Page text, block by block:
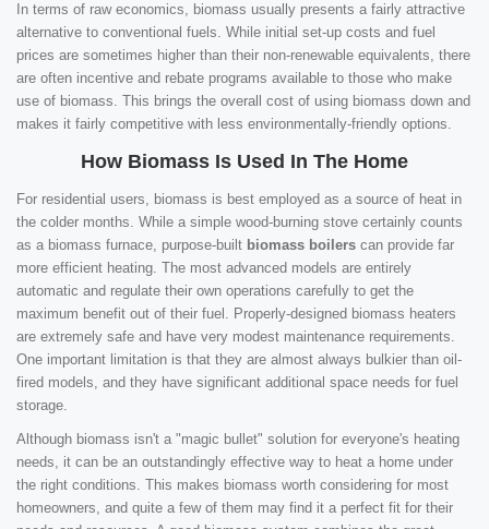
In terms of raw economics, biomass usually presents a fairly attractive
alternative to conventional fuels. While initial set-up costs and fuel
prices are sometimes higher than their non-renewable equivalents, there
are often incentive and rebate programs available to those who make
use of biomass. This brings the overall cost of using biomass down and
makes it fairly competitive with less environmentally-friendly options.
How Biomass Is Used In The Home
For residential users, biomass is best employed as a source of heat in
the colder months. While a simple wood-burning stove certainly counts
as a biomass furnace, purpose-built biomass boilers can provide far
more efficient heating. The most advanced models are entirely
automatic and regulate their own operations carefully to get the
maximum benefit out of their fuel. Properly-designed biomass heaters
are extremely safe and have very modest maintenance requirements.
One important limitation is that they are almost always bulkier than oil-
fired models, and they have significant additional space needs for fuel
storage.
Although biomass isn't a "magic bullet" solution for everyone's heating
needs, it can be an outstandingly effective way to heat a home under
the right conditions. This makes biomass worth considering for most
homeowners, and quite a few of them may find it a perfect fit for their